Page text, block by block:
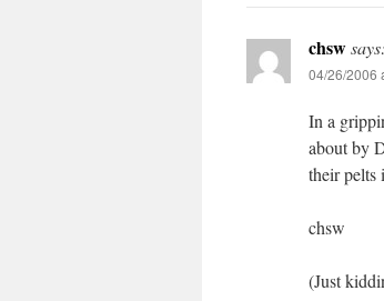
chswsays:
04/26/2006
In a
about by
their pelts
chsw
(Just